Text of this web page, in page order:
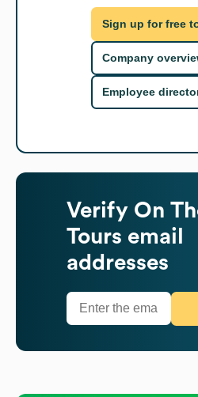
Sign up for free
Company
Employee
Verify On
Tours email
addresses